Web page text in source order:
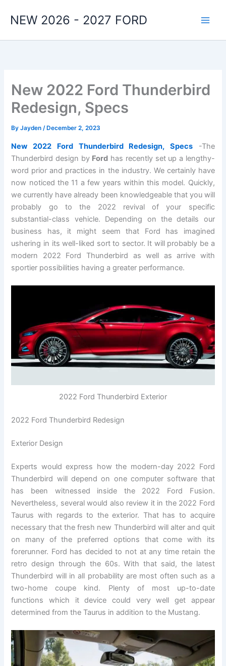
NEW 2026 - 2027 FORD
New 2022 Ford Thunderbird
Redesign, Specs
ByJayden/ December 2, 2023
New 2022 Ford Thunderbird Redesign, Specs
-The
Thunderbird design by Ford has recently set up a lengthy-
word prior and practices in the industry. We certainly have
now noticed the 11 a few years within this model. Quickly,
we currently have already been knowledgeable that you will
probably go to the 2022 revival of your specific
substantial-class vehicle. Depending on the details our
business has, it might seem that Ford has imagined
ushering in its well-liked sort to sector. It will probably be a
modern 2022 Ford Thunderbird as well as arrive with
sportier possibilities having a greater performance.
2022 Ford Thunderbird Exterior
2022 Ford Thunderbird Redesign
Exterior Design
Experts would express how the modern-day 2022 Ford
Thunderbird will depend on one computer software that
has been witnessed inside the 2022 Ford Fusion.
Nevertheless, several would also review it in the 2022 Ford
Taurus with regards to the exterior. That has to acquire
necessary that the fresh new Thunderbird will alter and quit
on many of the preferred options that come with its
forerunner. Ford has decided to not at any time retain the
retro design through the 60s. With that said, the latest
Thunderbird will in all probability are most often such as a
two-home coupe kind. Plenty of most up-to-date
functions which it device could very well get appear
determined from the Taurus in addition to the Mustang.